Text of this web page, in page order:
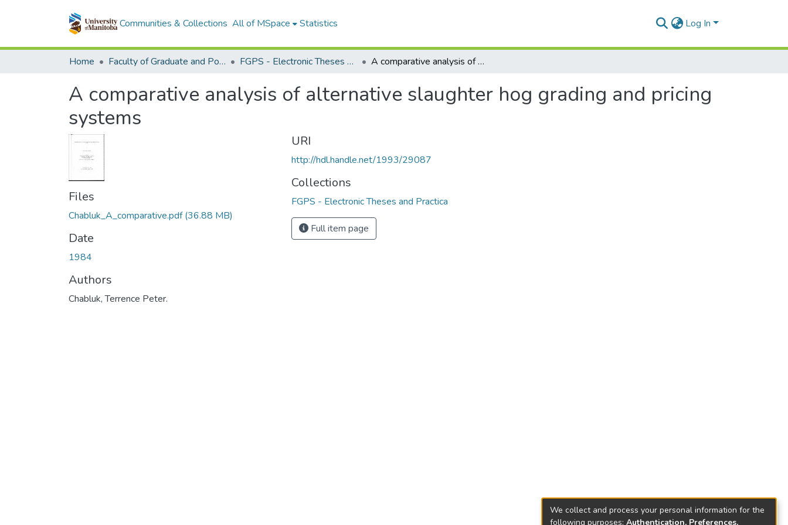
Communities & Collections All of MSpace Statistics Log In
Home Faculty of Graduate and Postdoctoral Studies (Electronic Theses and Practica) FGPS - Electronic Theses and Practica A comparative analysis of alternative slaughter hog grading and pricing systems
A comparative analysis of alternative slaughter hog grading and pricing
systems
Files
Chabluk_A_comparative.pdf(36.88 MB)
Date
1984
Authors
Chabluk, Terrence Peter.
URI
http://hdl.handle.net/1993/29087
Collections
FGPS - Electronic Theses and Practica
Full item page
We collect and process your personal information for the
following purposes: Authentication, Preferences,